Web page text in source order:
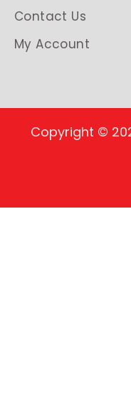
Contact Us
My Account
Copyright ©